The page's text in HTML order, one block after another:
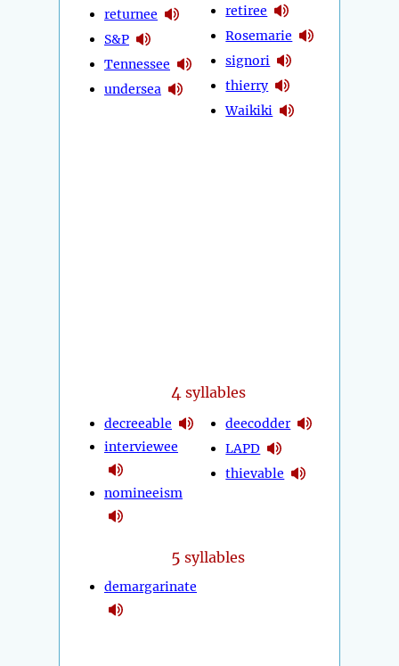
returnee
S&P
Tennessee
undersea
retiree
Rosemarie
signori
thierry
Waikiki
4 syllables
decreeable
interviewee
nomineeism
deecodder
LAPD
thievable
5 syllables
demargarinate